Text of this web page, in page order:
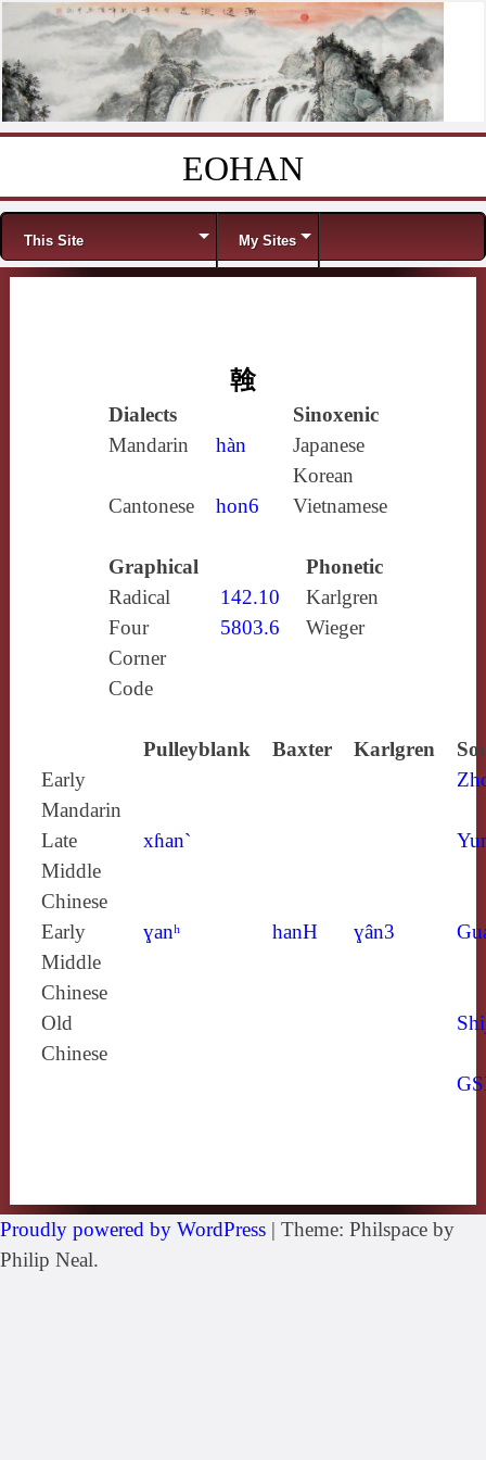
EOHAN
Menu
This Site My Sites
螒
Dialects
Sinoxenic
Mandarin
hàn
Japanese
Korean
Cantonese
hon6 Vietnamese
Graphical
Phonetic
Radical
142.10
Karlgren
Four
Corner
Code
5803.6 Wieger
Pulleyblank Baxter Karlgren
Early
Mandarin
Late
Middle
Chinese
xɦan`
Early
Middle
Chinese
ɣanʰ hanH ɣân3
Old
Chinese
Proudly powered by WordPress | Theme: Philspace by
Philip Neal.